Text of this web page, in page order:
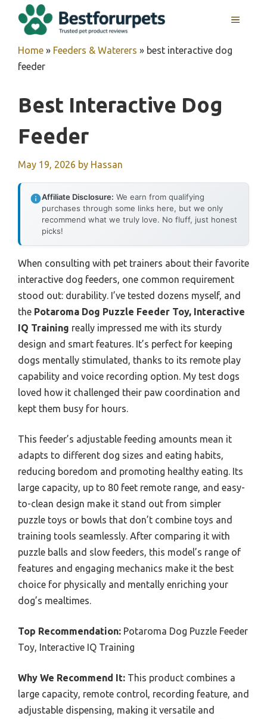
MENU
Home » Feeders & Waterers » best interactive dog
feeder
Best Interactive Dog
Feeder
May 19, 2026 by Hassan
Affiliate Disclosure: We earn from qualifying
purchases through some links here, but we only
recommend what we truly love. No fluff, just honest
picks!
When consulting with pet trainers about their favorite
interactive dog feeders, one common requirement
stood out: durability. I’ve tested dozens myself, and
the Potaroma Dog Puzzle Feeder Toy, Interactive
IQ Training really impressed me with its sturdy
design and smart features. It’s perfect for keeping
dogs mentally stimulated, thanks to its remote play
capability and voice recording option. My test dogs
loved how it challenged their paw coordination and
kept them busy for hours.
This feeder’s adjustable feeding amounts mean it
adapts to different dog sizes and eating habits,
reducing boredom and promoting healthy eating. Its
large capacity, up to 80 feet remote range, and easy-
to-clean design make it stand out from simpler
puzzle toys or bowls that don’t combine toys and
training tools seamlessly. After comparing it with
puzzle balls and slow feeders, this model’s range of
features and engaging mechanics make it the best
choice for physically and mentally enriching your
dog’s mealtimes.
Top Recommendation: Potaroma Dog Puzzle Feeder
Toy, Interactive IQ Training
Why We Recommend It: This product combines a
large capacity, remote control, recording feature, and
adjustable dispensing, making it versatile and